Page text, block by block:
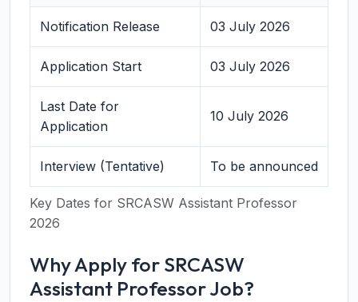
Key Dates for SRCASW Assistant Professor
2026
Notification Release 03 July 2026
Application Start 03 July 2026
Last Date for
Application
10 July 2026
Interview (Tentative) To be announced
Why Apply for SRCASW
Assistant Professor Job?